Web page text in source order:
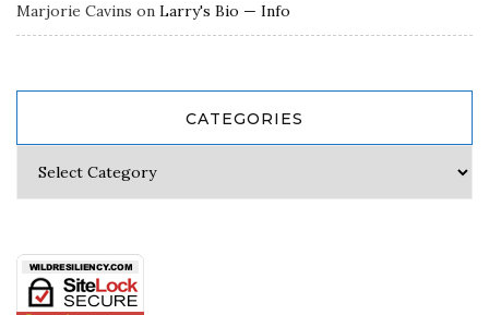
Marjorie Cavins on Larry's Bio — Info
CATEGORIES